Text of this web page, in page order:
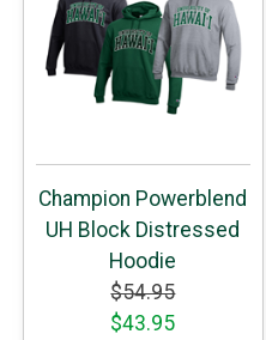
Champion Powerblend
UH Block Distressed
Hoodie
$54.95
$43.95